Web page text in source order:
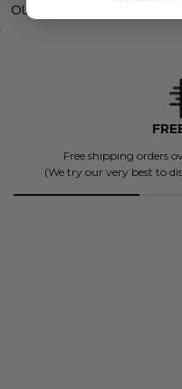
OUT OF STOCK
Free shipping orders
(We try our very best to